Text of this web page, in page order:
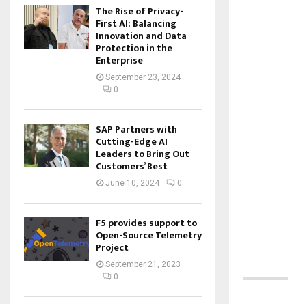
The Rise of Privacy-
First AI: Balancing
Innovation and Data
Protection in the
Enterprise
September 23, 2024
0
SAP Partners with
Cutting-Edge AI
Leaders to Bring Out
Customers’ Best
June 10, 2024 0
F5 provides support to
Open-Source Telemetry
Project
September 21, 2023
0